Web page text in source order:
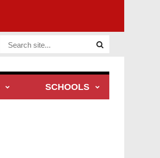
Website Site
SCHOOLS